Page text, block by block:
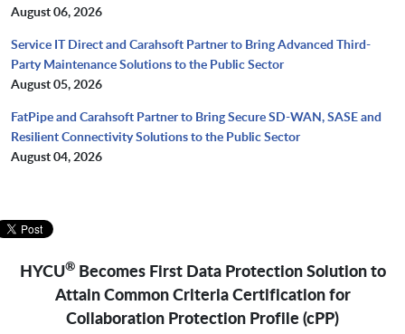
August 06, 2026
Service IT Direct and Carahsoft Partner to Bring Advanced Third-
Party Maintenance Solutions to the Public Sector
August 05, 2026
FatPipe and Carahsoft Partner to Bring Secure SD-WAN, SASE and
Resilient Connectivity Solutions to the Public Sector
August 04, 2026
HYCU®Becomes First Data Protection Solution to
Attain Common Criteria Certification for
Collaboration Protection Profile (cPP)